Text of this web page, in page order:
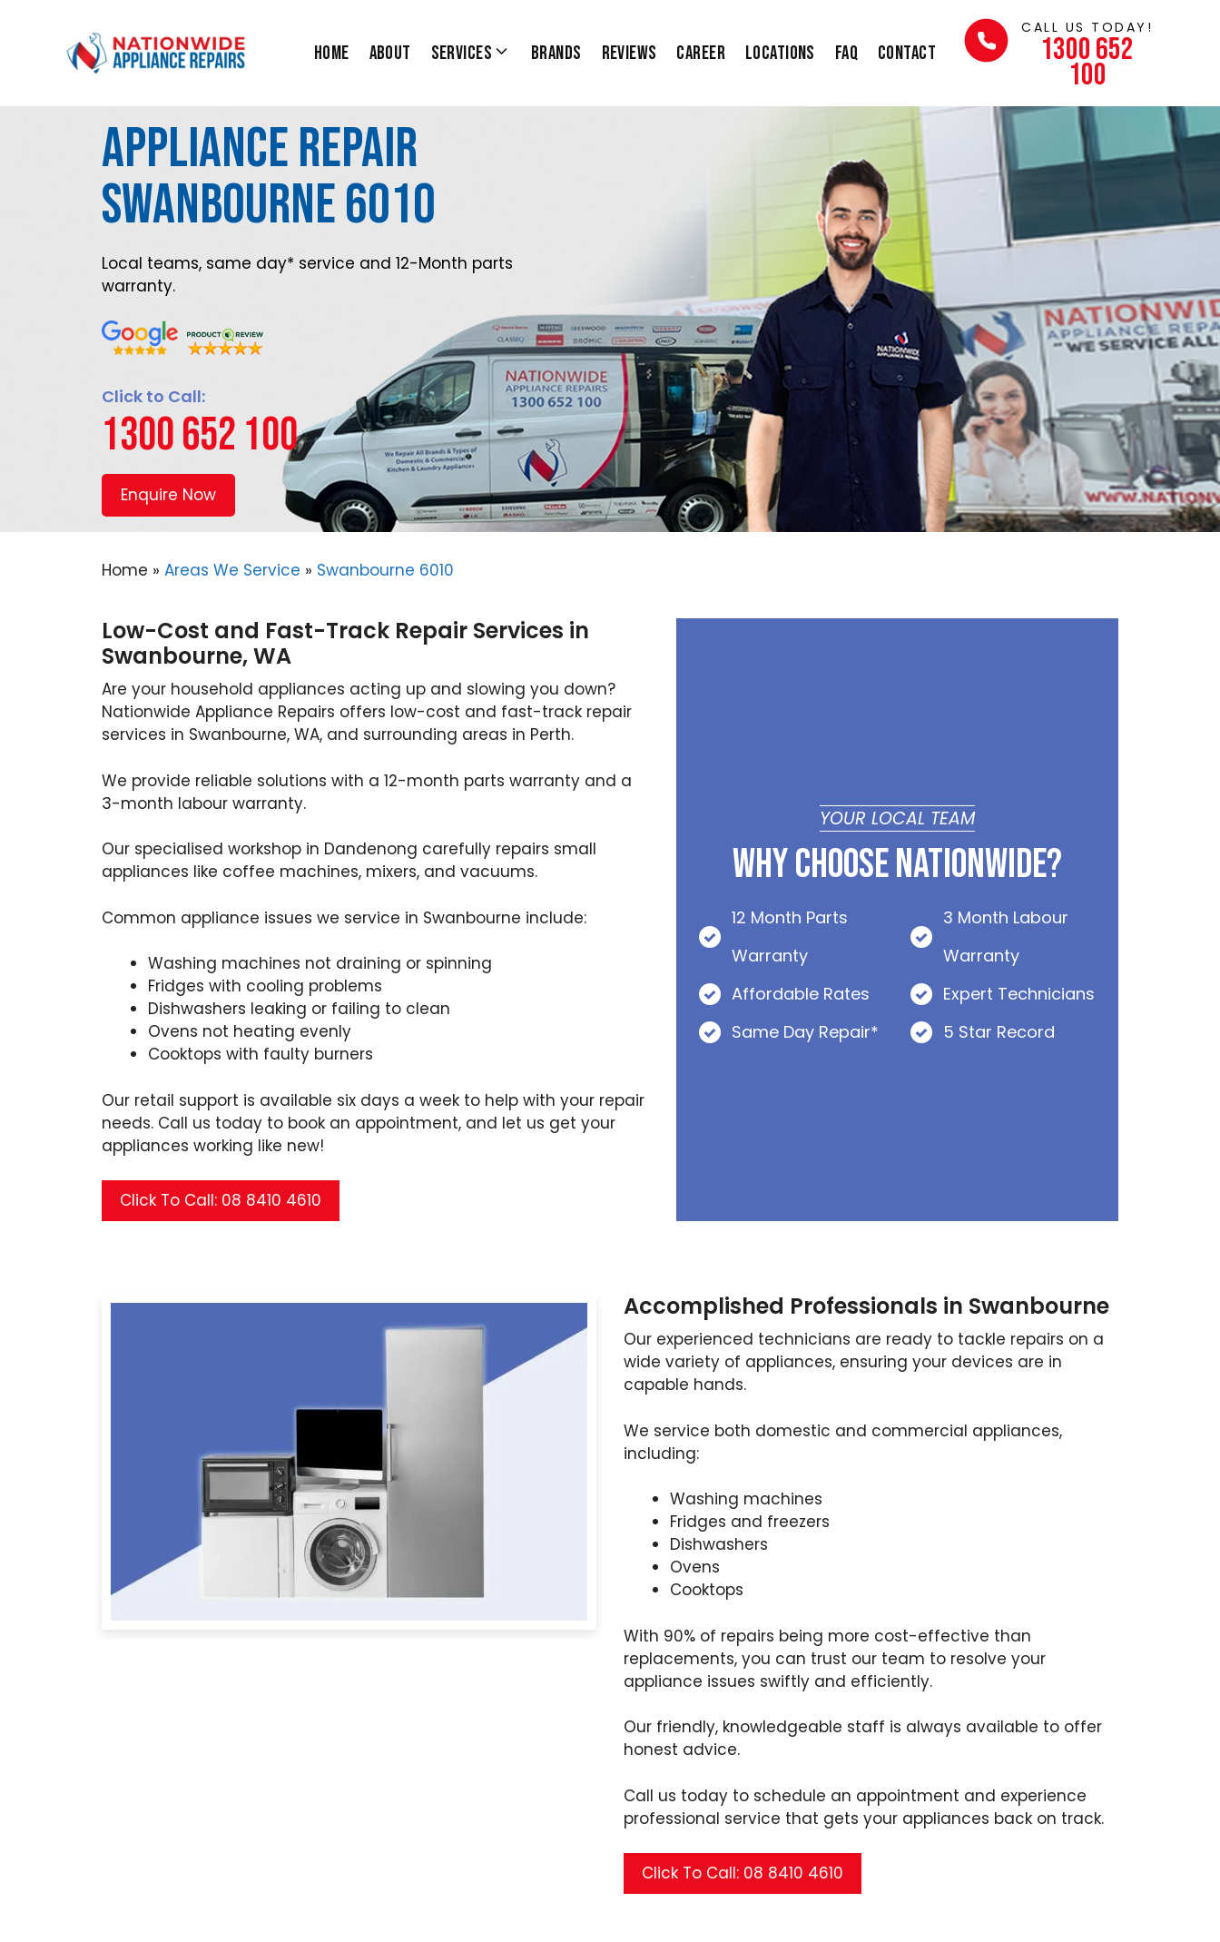
Home About Services Brands Reviews Career Locations FAQ Contact
CALL US TODAY!
1300 652
100
Appliance Repair
Swanbourne 6010
Local teams, same day* service and 12-Month parts
warranty.
Click to Call:
1300 652 100
Enquire Now
Home » Areas We Service » Swanbourne 6010
Low-Cost and Fast-Track Repair Services in
Swanbourne, WA
Are your household appliances acting up and slowing you down?
Nationwide Appliance Repairs offers low-cost and fast-track repair
services in Swanbourne, WA, and surrounding areas in Perth.
We provide reliable solutions with a 12-month parts warranty and a
3-month labour warranty.
Our specialised workshop in Dandenong carefully repairs small
appliances like coffee machines, mixers, and vacuums.
Common appliance issues we service in Swanbourne include:
Washing machines not draining or spinning
Fridges with cooling problems
Dishwashers leaking or failing to clean
Ovens not heating evenly
Cooktops with faulty burners
Our retail support is available six days a week to help with your repair
needs. Call us today to book an appointment, and let us get your
appliances working like new!
Click To Call: 08 8410 4610
YOUR LOCAL TEAM
Why Choose Nationwide?
12 Month Parts
Warranty
Affordable Rates
Same Day Repair*
3 Month Labour
Warranty
Expert Technicians
5 Star Record
Accomplished Professionals in Swanbourne
Our experienced technicians are ready to tackle repairs on a
wide variety of appliances, ensuring your devices are in
capable hands.
We service both domestic and commercial appliances,
including:
Washing machines
Fridges and freezers
Dishwashers
Ovens
Cooktops
With 90% of repairs being more cost-effective than
replacements, you can trust our team to resolve your
appliance issues swiftly and efficiently.
Our friendly, knowledgeable staff is always available to offer
honest advice.
Call us today to schedule an appointment and experience
professional service that gets your appliances back on track.
Click To Call: 08 8410 4610